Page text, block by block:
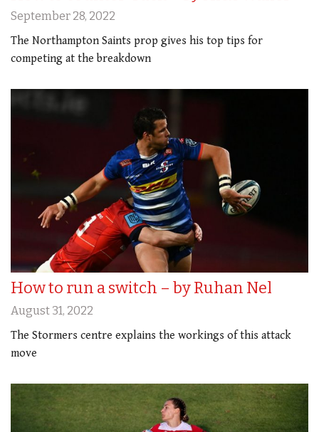
September 28, 2022
The Northampton Saints prop gives his top tips for
competing at the breakdown
How to run a switch – by Ruhan Nel
August 31, 2022
The Stormers centre explains the workings of this attack
move